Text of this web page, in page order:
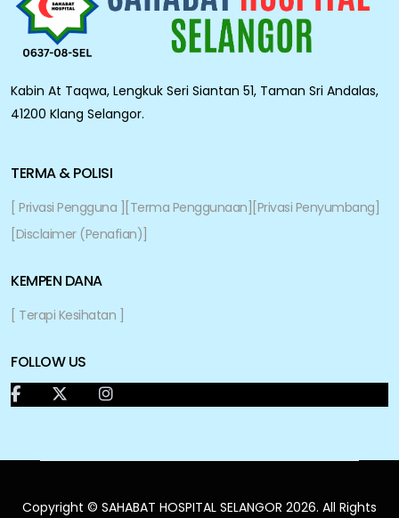
Kabin At Taqwa, Lengkuk Seri Siantan 51, Taman Sri Andalas,
41200 Klang Selangor.
TERMA & POLISI
[ Privasi Pengguna ] [Terma Penggunaan] [Privasi Penyumbang]
[Disclaimer (Penafian)]
KEMPEN DANA
[ Terapi Kesihatan ]
FOLLOW US
Copyright © SAHABAT HOSPITAL SELANGOR 2026. All Rights